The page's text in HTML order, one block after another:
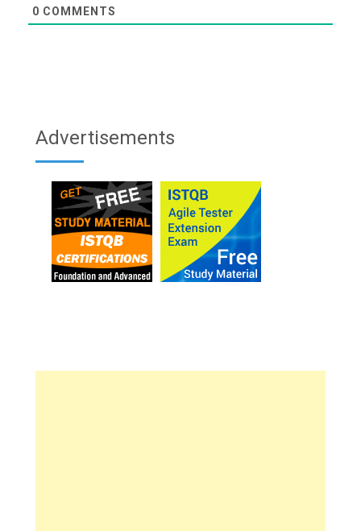
0 COMMENTS
Advertisements